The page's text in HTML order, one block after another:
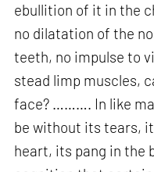
ebullition of it in the
no dilatation of the
teeth, no impulse to
stead limp muscles,
face? ………. In like
be without its tears,
heart, its pang in the